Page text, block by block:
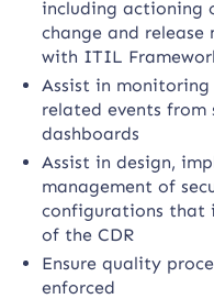
including actioning
change and release
with ITIL
Assist in
related events
dashboards
Assist in design,
management of
configurations that
of the CDR
Ensure quality
enforced